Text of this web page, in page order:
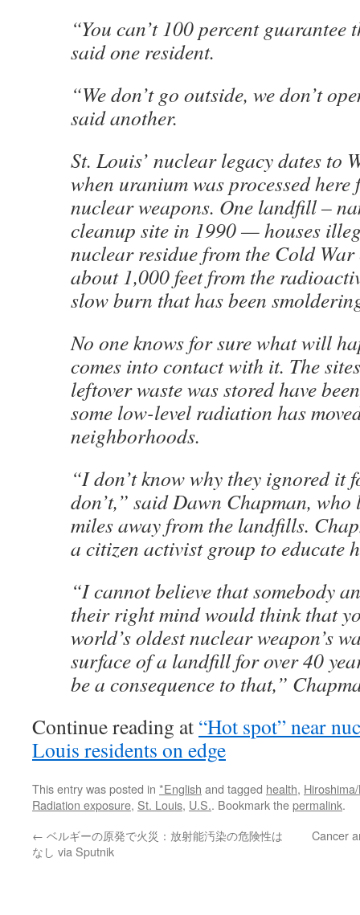
“You can’t 100 percent guarantee
said one resident.
“We don’t go outside, we don’t
said another.
St. Louis’ nuclear legacy dates to
when uranium was processed here
nuclear weapons. One landfill –
cleanup site in 1990 — houses
nuclear residue from the Cold War
about 1,000 feet from the
slow burn that has been
No one knows for sure what will
comes into contact with it. The
leftover waste was stored have
some low-level radiation has
neighborhoods.
“I don’t know why they ignored it
don’t,” said Dawn Chapman, who
miles away from the landfills.
a citizen activist group to educate
“I cannot believe that somebody
their right mind would think that
world’s oldest nuclear weapon’s
surface of a landfill for over 40
be a consequence to that,”
Continue reading at “Hot spot” near
Louis residents on edge
This entry was posted in *English and tagged health,
Radiation exposure, St. Louis, U.S.. Bookmark thepermalink.
← ベルギーの原発で火災：放射能汚染の危険性は
なし via Sputnik
Cancer